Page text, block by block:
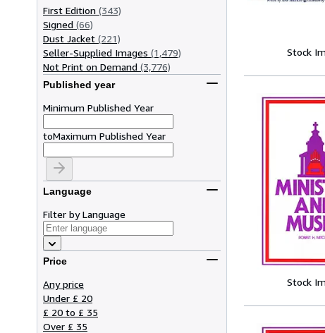
First Edition (343)
Signed (66)
Dust Jacket (221)
Seller-Supplied Images (1,479)
Not Print on Demand (3,776)
Published year
Minimum Published Year
toMaximum Published Year
Language
Filter by Language
Price
Any price
Under £ 20
£ 20 to £ 35
Over £ 35
Stock
Stock